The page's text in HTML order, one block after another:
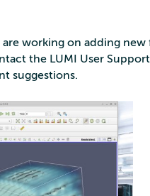
working on adding new
the LUMI User
suggestions.